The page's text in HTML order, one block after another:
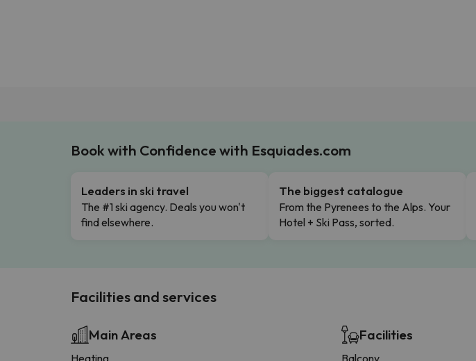
Book with Confidence with Esquiades.com
Leaders in ski travel
The #1 ski agency. Deals you won't
find elsewhere.
The biggest catalogue
From the Pyrenees to the Alps. Your
Hotel + Ski Pass, sorted.
Facilities and services
Main Areas
Heating
Facilities
Balcony